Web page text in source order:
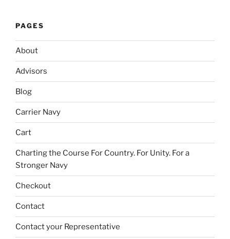
PAGES
About
Advisors
Blog
Carrier Navy
Cart
Charting the Course For Country. For Unity. For a
Stronger Navy
Checkout
Contact
Contact your Representative